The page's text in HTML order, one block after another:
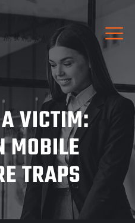
VICTIM:
MOBILE
TRAPS